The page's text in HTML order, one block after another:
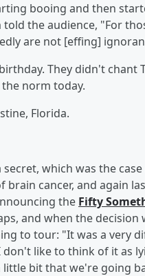
booing and then
the audience, "For
are not [effing]
They didn't chant
norm today.
Florida.
which was the
cancer, and again
the Fifty
and when the
to tour: "It was a very
like to think of it as
bit that we're going